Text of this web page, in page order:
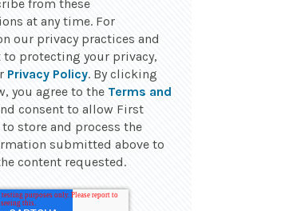
from these
at any time. For
our privacy practices and
protecting your privacy,
Privacy Policy. By clicking
you agree to the Terms and
consent to allow First
to store and process the
submitted above to
content requested.